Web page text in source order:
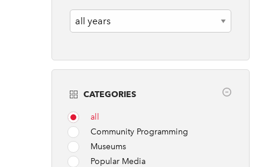
Years
CATEGORIES
all
Community Programming
Museums
Popular Media